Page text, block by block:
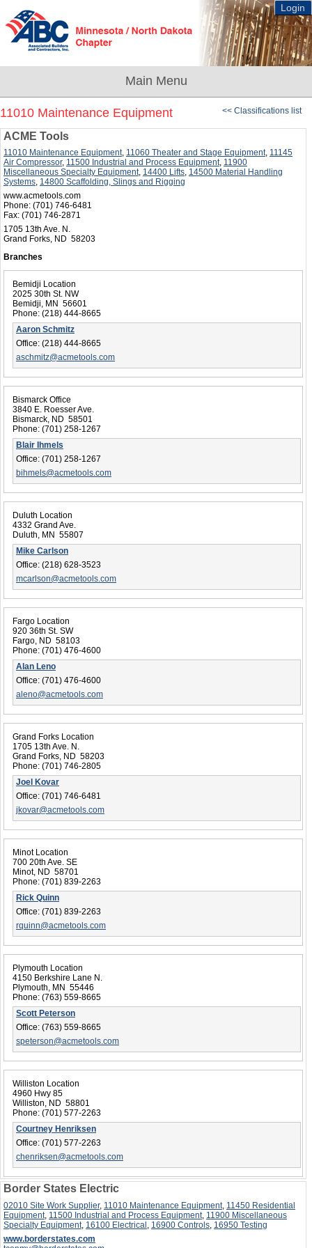
Login
<< Classifications list
11010 Maintenance Equipment
ACME Tools
11010 Maintenance Equipment, 11060 Theater and Stage Equipment, 11145
Air Compressor, 11500 Industrial and Process Equipment, 11900
Miscellaneous Specialty Equipment, 14400 Lifts, 14500 Material Handling
Systems, 14800 Scaffolding, Slings and Rigging
www.acmetools.com
Phone: (701) 746-6481
Fax: (701) 746-2871
1705 13th Ave. N.
Grand Forks, ND 58203
Branches
Bemidji Location
2025 30th St. NW
Bemidji, MN 56601
Phone: (218) 444-8665
Aaron Schmitz
Office: (218) 444-8665
aschmitz@acmetools.com
Bismarck Office
3840 E. Roesser Ave.
Bismarck, ND 58501
Phone: (701) 258-1267
Blair Ihmels
Office: (701) 258-1267
bihmels@acmetools.com
Duluth Location
4332 Grand Ave.
Duluth, MN 55807
Mike Carlson
Office: (218) 628-3523
mcarlson@acmetools.com
Fargo Location
920 36th St. SW
Fargo, ND 58103
Phone: (701) 476-4600
Alan Leno
Office: (701) 476-4600
aleno@acmetools.com
Grand Forks Location
1705 13th Ave. N.
Grand Forks, ND 58203
Phone: (701) 746-2805
Joel Kovar
Office: (701) 746-6481
jkovar@acmetools.com
Minot Location
700 20th Ave. SE
Minot, ND 58701
Phone: (701) 839-2263
Rick Quinn
Office: (701) 839-2263
rquinn@acmetools.com
Plymouth Location
4150 Berkshire Lane N.
Plymouth, MN 55446
Phone: (763) 559-8665
Scott Peterson
Office: (763) 559-8665
speterson@acmetools.com
Williston Location
4960 Hwy 85
Williston, ND 58801
Phone: (701) 577-2263
Courtney Henriksen
Office: (701) 577-2263
chenriksen@acmetools.com
Border States Electric
02010 Site Work Supplier, 11010 Maintenance Equipment, 11450 Residential
Equipment, 11500 Industrial and Process Equipment, 11900 Miscellaneous
Specialty Equipment, 16100 Electrical , 16900 Controls, 16950 Testing
www.borderstates.com